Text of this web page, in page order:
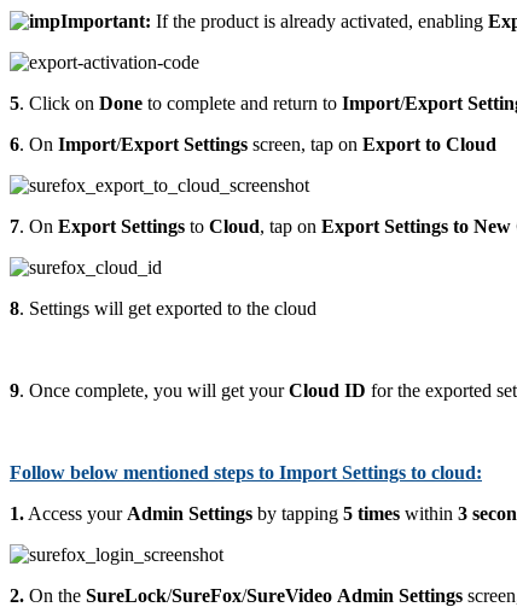
Important: If the product is already activated, enabling
5. Click on Done to complete and return to Import/Export
6. On Import/Export Settings screen, tap on Export to Cloud
7. On Export Settings to Cloud, tap on Export Settings to
8. Settings will get exported to the cloud
9. Once complete, you will get yourCloud ID for the exported
Follow below mentioned steps to Import Settings to cloud:
1. Access your Admin Settings by tapping 5 times within 3
2. On the SureLock/SureFox/SureVideo Admin Settings